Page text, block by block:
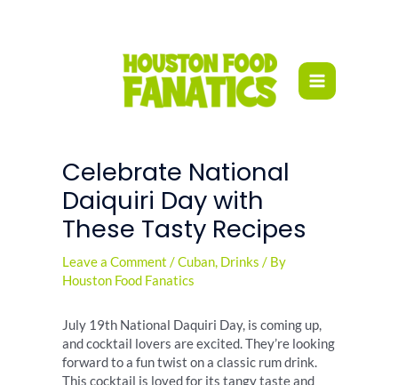
Celebrate National
Daiquiri Day with
These Tasty Recipes
Leave a Comment /Cuban, Drinks / By
Houston Food Fanatics
July 19th National Daquiri Day, is coming up,
and cocktail lovers are excited. They’re looking
forward to a fun twist on a classic rum drink.
This cocktail is loved for its tangy taste and